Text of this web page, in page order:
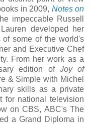
in 2009, Notes on
impeccable Russell
developed her
of some of the world's
and Executive Chef
From her work as a
edition of Joy of
& Simple with Michel
skills as a private
for national television
on CBS, ABC's The
a Grand Diploma in